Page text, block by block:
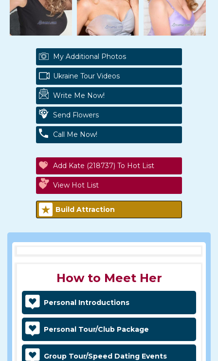
My Additional Photos
Ukraine Tour Videos
Write Me Now!
Send Flowers
Call Me Now!
Add Kate (218737) To Hot List
View Hot List
Build Attraction
How to Meet Her
Personal Introductions
Personal Tour/Club Package
Group Tour/Speed Dating Events